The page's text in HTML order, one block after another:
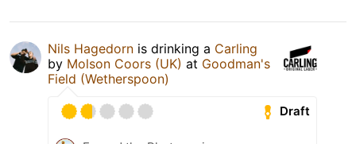
Nils Hagedorn is drinking a Carling
by Molson Coors (UK) at Goodman's
Field (Wetherspoon)
Draft